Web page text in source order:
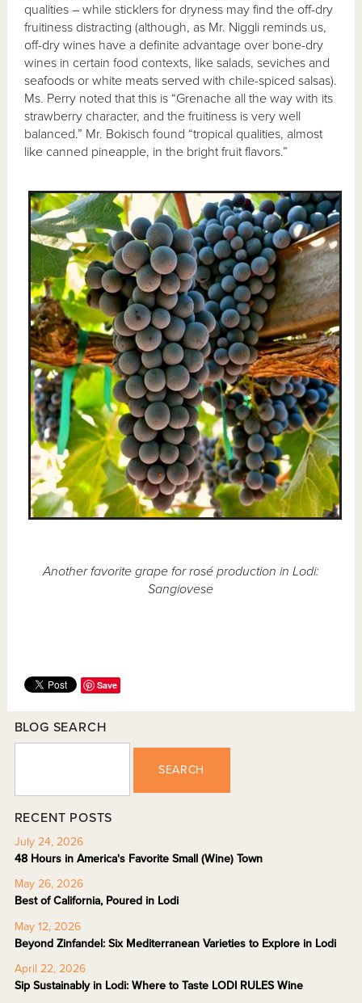
qualities – while sticklers for dryness may find the off-dry
fruitiness distracting (although, as Mr. Niggli reminds us,
off-dry wines have a definite advantage over bone-dry
wines in certain food contexts, like salads, seviches and
seafoods or white meats served with chile-spiced salsas).
Ms. Perry noted that this is “Grenache all the way with its
strawberry character, and the fruitiness is very well
balanced.” Mr. Bokisch found “tropical qualities, almost
like canned pineapple, in the bright fruit flavors.”
Another favorite grape for rosé production in Lodi:
Sangiovese
Save
BLOG SEARCH
SEARCH
RECENT POSTS
July 24, 2026
48 Hours in America's Favorite Small (Wine) Town
May 26, 2026
Best of California, Poured in Lodi
May 12, 2026
Beyond Zinfandel: Six Mediterranean Varieties to Explore in Lodi
April 22, 2026
Sip Sustainably in Lodi: Where to Taste LODI RULES Wine